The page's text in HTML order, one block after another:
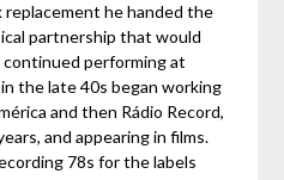
replacement he handed the
partnership that would
performing at
the late 40s began working
and then Rádio Record,
and appearing in films.
78s for the labels